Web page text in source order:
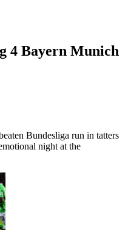
4 Bayern Munich
Bundesliga run in tatters
night at the